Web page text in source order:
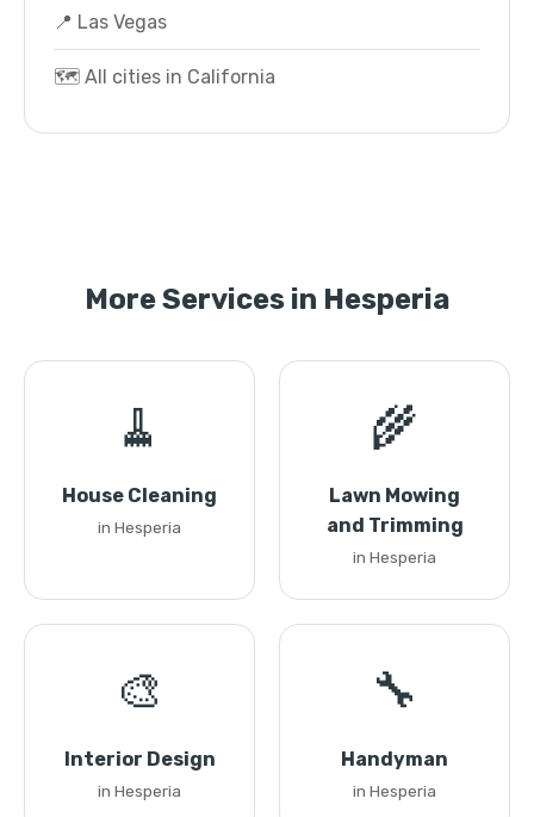
📍 Las Vegas
🗺️ All cities in California
More Services in Hesperia
🧹
House Cleaning
in Hesperia
🌾
Lawn Mowing
and Trimming
in Hesperia
🎨
Interior Design
in Hesperia
🔧
Handyman
in Hesperia